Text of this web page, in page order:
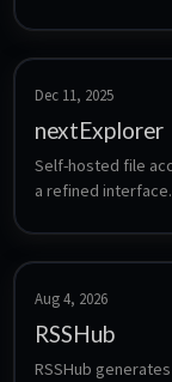
Dec 11, 2025
nextExplorer
Self-hosted file
a refined interface.
Aug 4, 2026
RSSHub
RSSHub